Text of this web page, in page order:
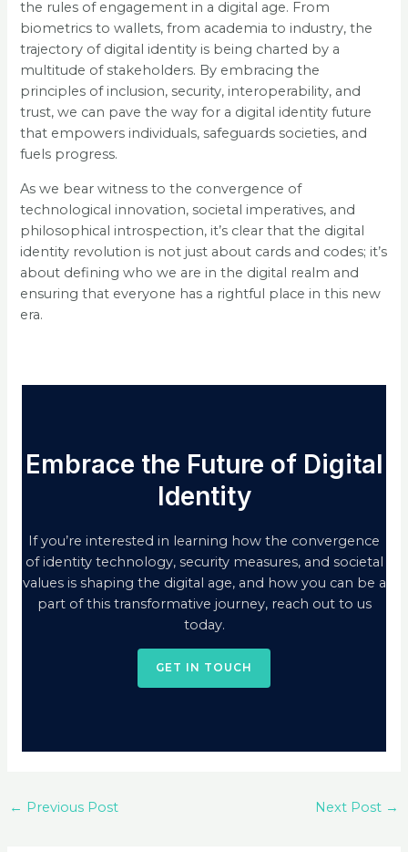
the rules of engagement in a digital age. From
biometrics to wallets, from academia to industry, the
trajectory of digital identity is being charted by a
multitude of stakeholders. By embracing the
principles of inclusion, security, interoperability, and
trust, we can pave the way for a digital identity future
that empowers individuals, safeguards societies, and
fuels progress.
As we bear witness to the convergence of
technological innovation, societal imperatives, and
philosophical introspection, it’s clear that the digital
identity revolution is not just about cards and codes; it’s
about defining who we are in the digital realm and
ensuring that everyone has a rightful place in this new
era.
Embrace the Future of Digital
Identity
If you’re interested in learning how the convergence
of identity technology, security measures, and societal
values is shaping the digital age, and how you can be a
part of this transformative journey, reach out to us
today.
GET IN TOUCH
← Previous Post Next Post →